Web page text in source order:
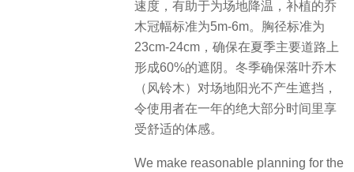
速度，有助于为场地降温，补植的乔
木冠幅标准为5m-6m。胸径标准为
23cm-24cm，确保在夏季主要道路上
形成60%的遮阴。冬季确保落叶乔木
（风铃木）对场地阳光不产生遮挡，
令使用者在一年的绝大部分时间里享
受舒适的体感。
We make reasonable planning for the